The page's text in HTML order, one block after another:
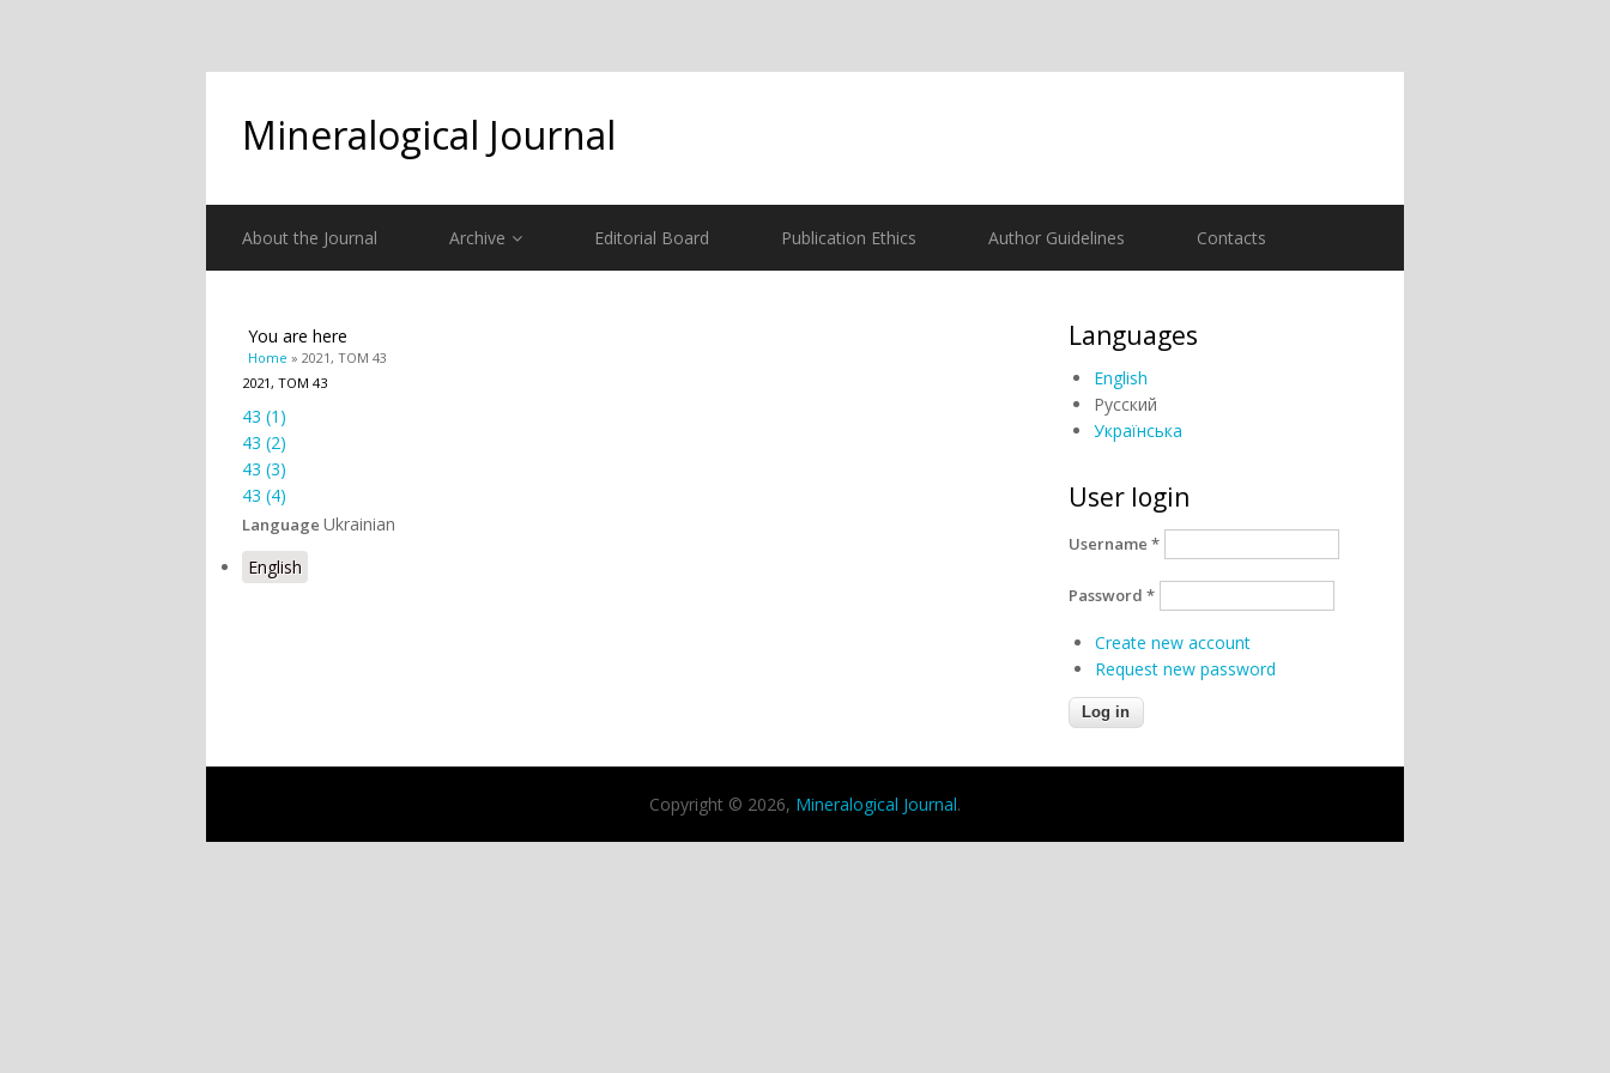
Mineralogical Journal
About the Journal Archive Editorial Board Publication Ethics Author Guidelines Contacts
You are here
Home » 2021, ТОМ 43
2021, ТОМ 43
43 (1)
43 (2)
43 (3)
43 (4)
Language Ukrainian
English
Languages
English
Русский
Українська
User login
Username *
Password *
Create new account
Request new password
Copyright © 2026, Mineralogical Journal.